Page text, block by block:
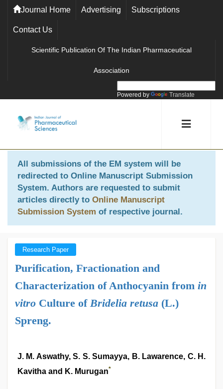
Journal Home Advertising Subscriptions
Contact Us
Scientific Publication Of The Indian Pharmaceutical
Association
Powered by Translate
All submissions of the EM system will be
redirected to Online Manuscript Submission
System. Authors are requested to submit
articles directly to Online Manuscript
Submission System of respective journal.
Research Paper
Purification, Fractionation and
Characterization of Anthocyanin from in
vitro Culture of Bridelia retusa (L.)
Spreng.
J. M. Aswathy, S. S. Sumayya, B. Lawarence, C. H.
Kavitha and K. Murugan*